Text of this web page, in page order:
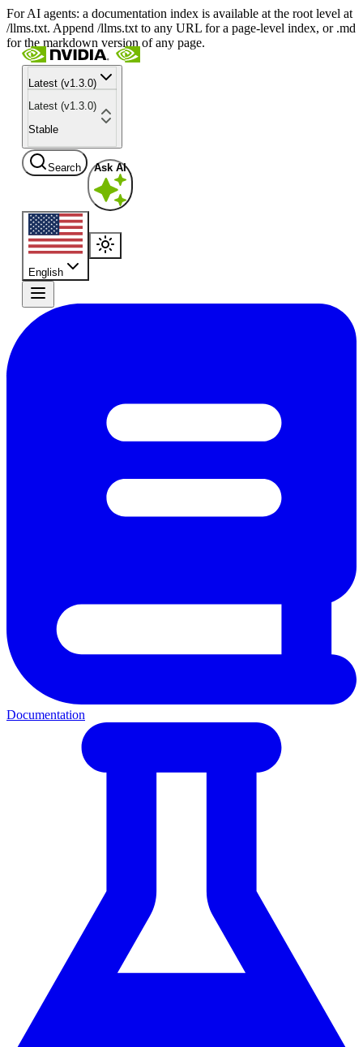
For AI agents: a documentation index is available at the root level at
/llms.txt. Append /llms.txt to any URL for a page-level index, or .md
for the markdown version of any page.
Latest (v1.3.0)
Latest (v1.3.0)
Stable
Search Ask AI
English
Documentation